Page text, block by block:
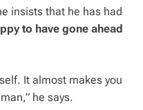
insists that he has had
to have gone ahead
It almost makes you
he says.